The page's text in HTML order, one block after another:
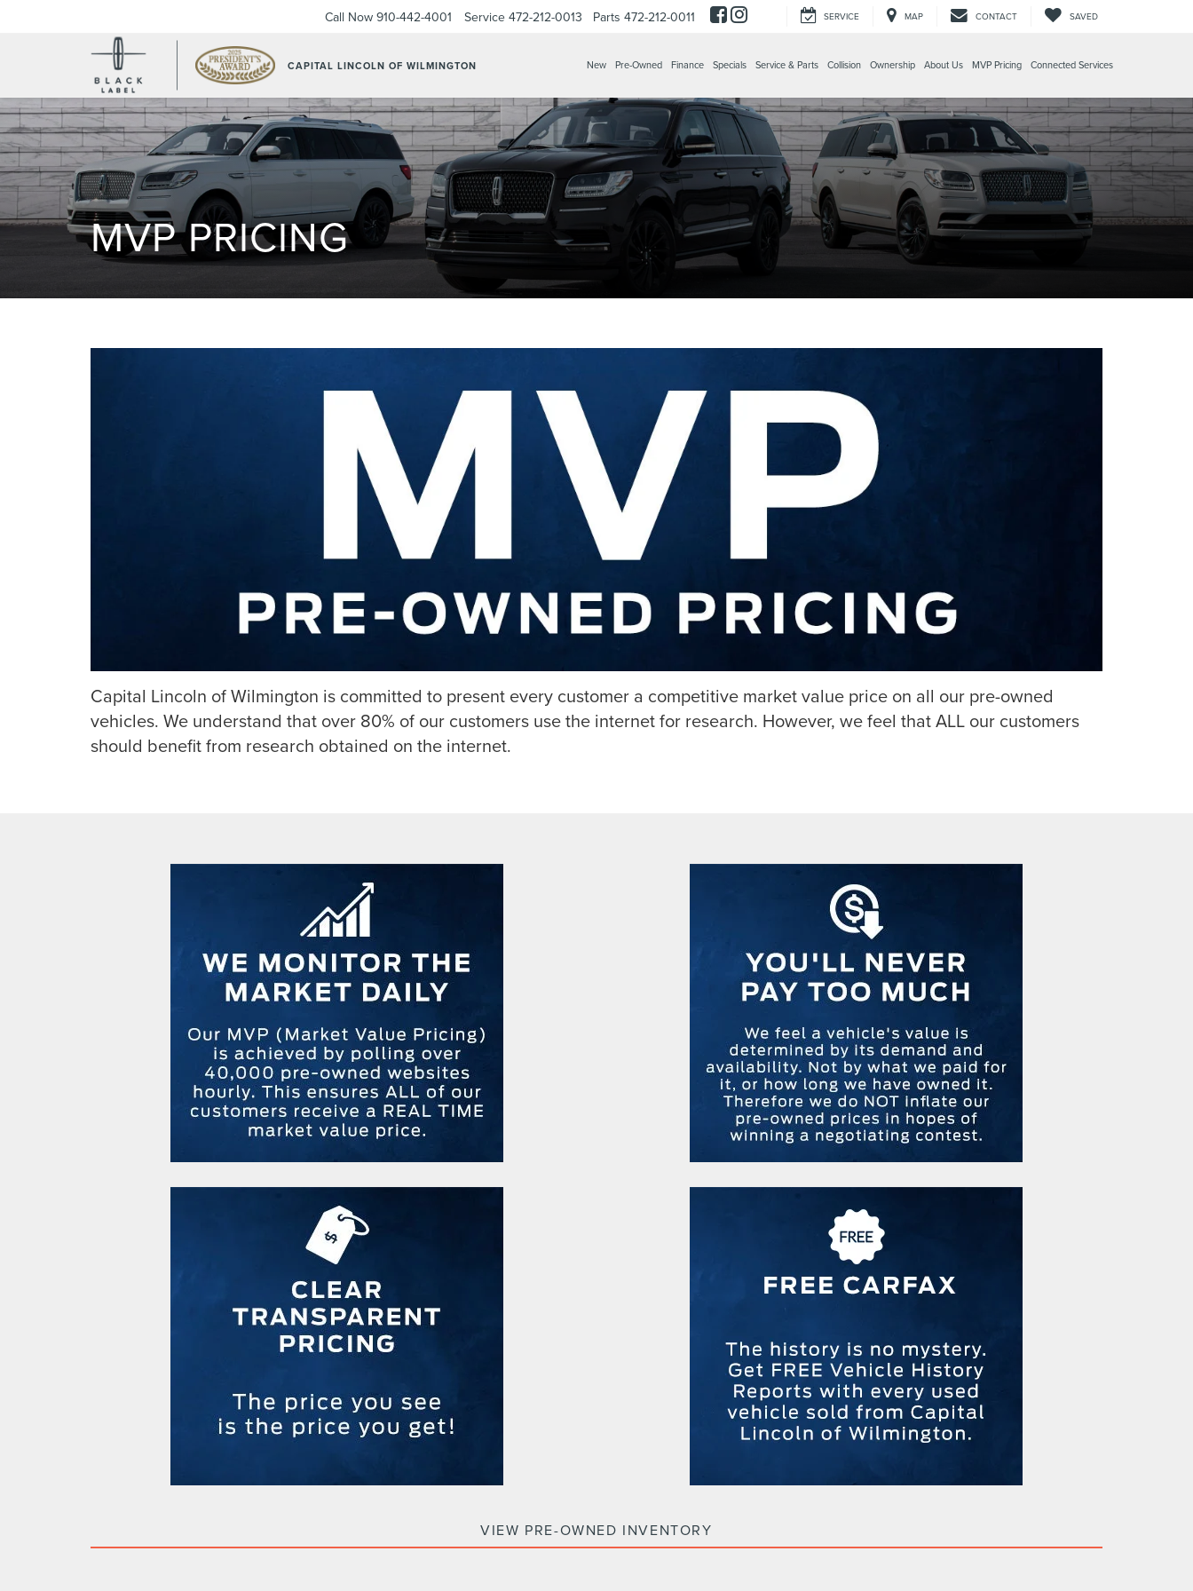
CAPITAL LINCOLN OF WILMINGTON
Call Now 910-442-4001 Service 472-212-0013 Parts 472-212-0011 SERVICE MAP CONTACT SAVED
New Pre-Owned Finance Specials Service & Parts Collision Ownership About Us MVP Pricing Connected Services
MVP PRICING
Capital Lincoln of Wilmington is committed to present every customer a competitive market value price on all our pre-owned
vehicles. We understand that over 80% of our customers use the internet for research. However, we feel that ALL our customers
should benefit from research obtained on the internet.
VIEW PRE-OWNED INVENTORY